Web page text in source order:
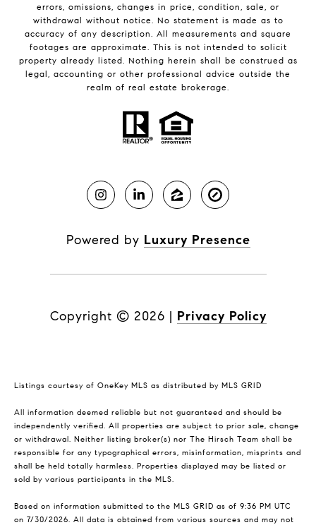
errors, omissions, changes in price, condition, sale, or
withdrawal without notice. No statement is made as to
accuracy of any description. All measurements and square
footages are approximate. This is not intended to solicit
property already listed. Nothing herein shall be construed as
legal, accounting or other professional advice outside the
realm of real estate brokerage.
Powered by Luxury Presence
Copyright © 2026 | Privacy Policy
Listings courtesy of OneKey MLS as distributed by MLS GRID
All information deemed reliable but not guaranteed and should be
independently verified. All properties are subject to prior sale, change
or withdrawal. Neither listing broker(s) nor The Hirsch Team shall be
responsible for any typographical errors, misinformation, misprints and
shall be held totally harmless. Properties displayed may be listed or
sold by various participants in the MLS.
Based on information submitted to the MLS GRID as of 9:36 PM UTC
on 7/30/2026. All data is obtained from various sources and may not